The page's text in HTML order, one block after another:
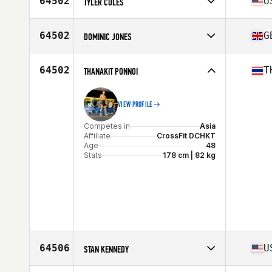
Stats
71 in | 190 lb
Affiliate
CrossFit ad Victoriam
Age
64502 DOMINIC JONES
Affiliate
CrossFit Salford
Age
64502 THANAKIT PONNOI
VIEW PROFILE
Competes in
Asia
Affiliate
CrossFit DCHKT
Age
48
Stats
178 cm | 82 kg
64506 STAN KENNEDY